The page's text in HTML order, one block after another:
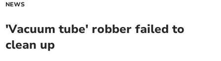
NEWS
'Vacuum tube' robber failed to
clean up